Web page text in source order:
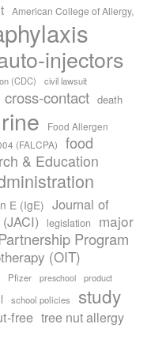
American College of Allergy,
injectors
(CDC) civil lawsuit
cross-contact death
Food Allergen
(FALCPA)
food
& Education
E (IgE) Journal of
legislation
major
Program
(OIT)
Pfizer preschool
product
school policies study
free tree nut allergy